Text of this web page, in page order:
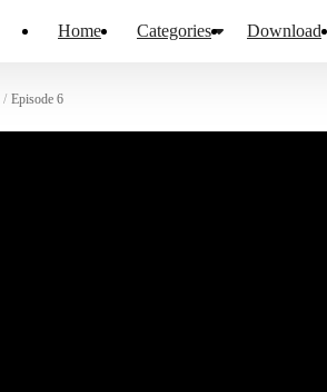
Home Categories Download
/ Episode 6